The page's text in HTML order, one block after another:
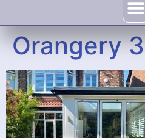
Orangery 3